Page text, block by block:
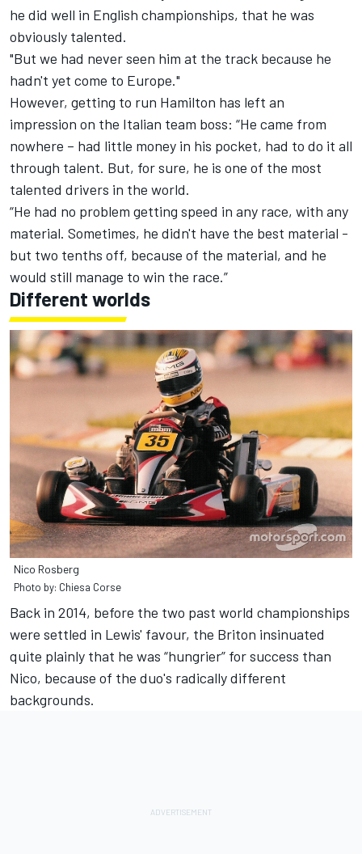
he did well in English championships, that he was
obviously talented.
"But we had never seen him at the track because he
hadn't yet come to Europe."
However, getting to run Hamilton has left an
impression on the Italian team boss: “He came from
nowhere – had little money in his pocket, had to do it all
through talent. But, for sure, he is one of the most
talented drivers in the world.
“He had no problem getting speed in any race, with any
material. Sometimes, he didn't have the best material -
but two tenths off, because of the material, and he
would still manage to win the race.”
Different worlds
Nico Rosberg
Photo by: Chiesa Corse
Back in 2014, before the two past world championships
were settled in Lewis' favour, the Briton insinuated
quite plainly that he was “hungrier” for success than
Nico, because of the duo's radically different
backgrounds.